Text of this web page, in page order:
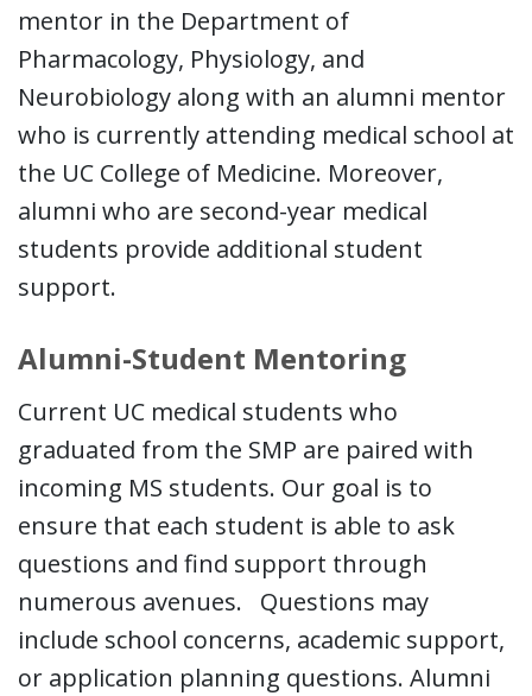
mentor in the Department of
Pharmacology, Physiology, and
Neurobiology along with an alumni mentor
who is currently attending medical school at
the UC College of Medicine. Moreover,
alumni who are second-year medical
students provide additional student
support.
Alumni-Student Mentoring
Current UC medical students who
graduated from the SMP are paired with
incoming MS students. Our goal is to
ensure that each student is able to ask
questions and find support through
numerous avenues. Questions may
include school concerns, academic support,
or application planning questions. Alumni